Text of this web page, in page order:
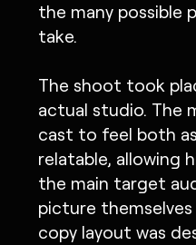
the many possible
take.
The shoot took
actual studio. The
cast to feel both
relatable, allowing
the main target
picture
copy layout was